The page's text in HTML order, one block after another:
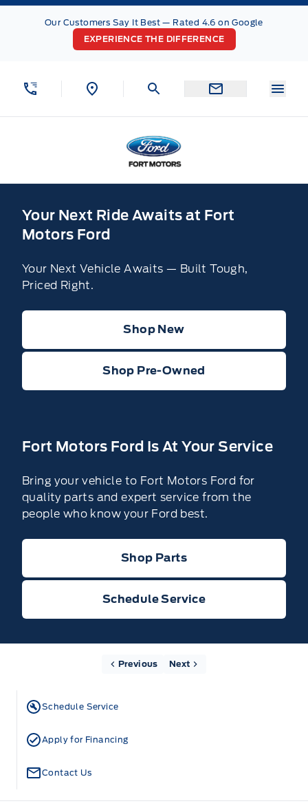
Skip to Menu
Skip to Content
Skip to Footer
Our Customers Say It Best — Rated 4.6 on Google
EXPERIENCE THE DIFFERENCE
Your Next Ride Awaits at Fort
Motors Ford
Your Next Vehicle Awaits — Built Tough,
Priced Right.
Shop New
Shop Pre-Owned
Fort Motors Ford Is At Your Service
Bring your vehicle to Fort Motors Ford for
quality parts and expert service from the
people who know your Ford best.
Shop Parts
Schedule Service
Schedule Service
Apply for Financing
Contact Us
Previous Next